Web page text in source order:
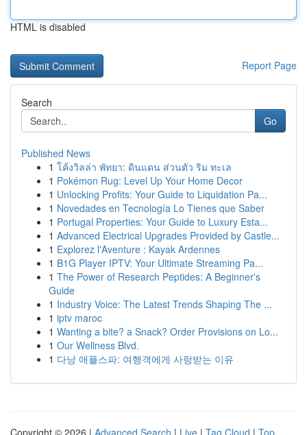
HTML is disabled
Report Page
Search
Go
Published News
1 โค้งวิลล่า พัทยา: ดินแดน ส่วนตัว ริม ทะเล
1 Pokémon Rug: Level Up Your Home Decor
1 Unlocking Profits: Your Guide to Liquidation Pa...
1 Novedades en Tecnología Lo Tienes que Saber
1 Portugal Properties: Your Guide to Luxury Esta...
1 Advanced Electrical Upgrades Provided by Castle...
1 Explorez l'Aventure : Kayak Ardennes
1 B1G Player IPTV: Your Ultimate Streaming Pa...
1 The Power of Research Peptides: A Beginner's
Guide
1 Industry Voice: The Latest Trends Shaping The ...
1 iptv maroc
1 Wanting a bite? a Snack? Order Provisions on Lo...
1 Our Wellness Blvd.
1 다낭 애플스파: 여행객에게 사랑받는 이유
Copyright © 2026 | Advanced Search | Live | Tag Cloud | Top